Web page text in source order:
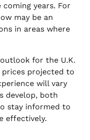
years. For
may be an
in areas where
for the U.K.
projected to
will vary
develop, both
stay informed to
effectively.